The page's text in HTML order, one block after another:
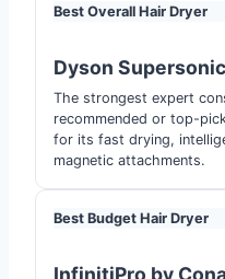
Best Overall Hair Dryer
Dyson
The strongest expert
recommended or top-
for its fast drying,
magnetic attachments.
Best Budget Hair Dryer
InfinitiPro by